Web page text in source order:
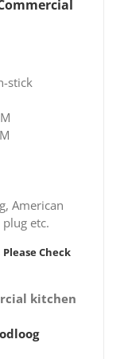
stick
American
etc.
Check
kitchen